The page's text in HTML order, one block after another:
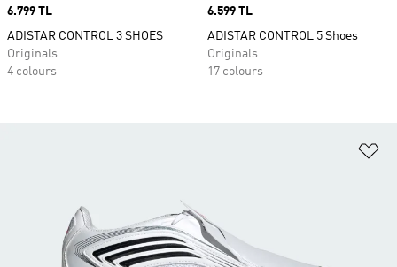
Price
6.799 TL
ADISTAR CONTROL 3 SHOES
Originals
4 colours
Price
6.599 TL
ADISTAR CONTROL 5 Shoes
Originals
17 colours